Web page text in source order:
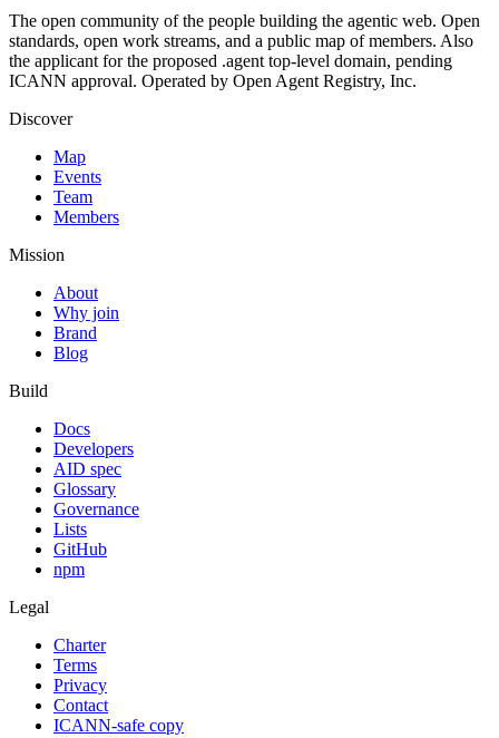
The open community of the people building the agentic web. Open
standards, open work streams, and a public map of members. Also
the applicant for the proposed .agent top-level domain, pending
ICANN approval. Operated by Open Agent Registry, Inc.
Discover
Map
Events
Team
Members
Mission
About
Why join
Brand
Blog
Build
Docs
Developers
AID spec
Glossary
Governance
Lists
GitHub
npm
Legal
Charter
Terms
Privacy
Contact
ICANN-safe copy